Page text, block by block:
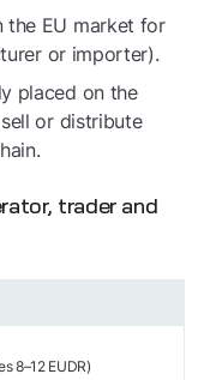
the EU market for
or importer).
placed on the
or distribute
trader and
8–12 EUDR)